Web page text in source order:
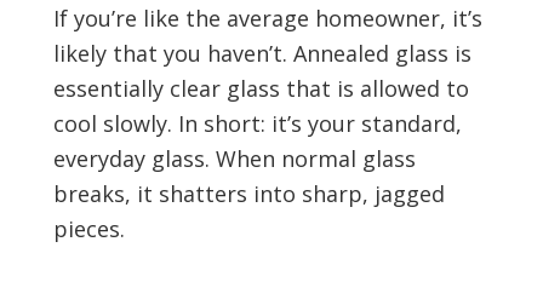
If you’re like the average homeowner, it’s
likely that you haven’t. Annealed glass is
essentially clear glass that is allowed to
cool slowly. In short: it’s your standard,
everyday glass. When normal glass
breaks, it shatters into sharp, jagged
pieces.